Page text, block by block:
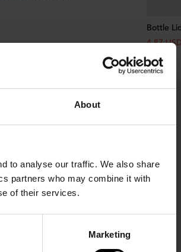
About
to analyse our traffic. We also share
partners who may combine it with
of their services.
Marketing
Bottle
4.87